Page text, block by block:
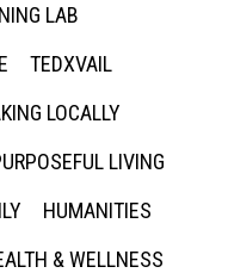
LAB
TEDXVAIL
LOCALLY
LIVING
HUMANITIES
& WELLNESS